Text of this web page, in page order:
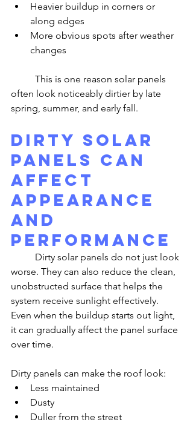
Heavier buildup in corners or
along edges
More obvious spots after weather
changes
often look noticeably dirtier by late
spring, summer, and early fall.
Dirty Solar
Panels Can
Affect
Appearance
and
Performance
worse. They can also reduce the clean,
unobstructed surface that helps the
system receive sunlight effectively.
Even when the buildup starts out light,
it can gradually affect the panel surface
over time.
Dirty panels can make the roof look:
Less maintained
Dusty
Duller from the street